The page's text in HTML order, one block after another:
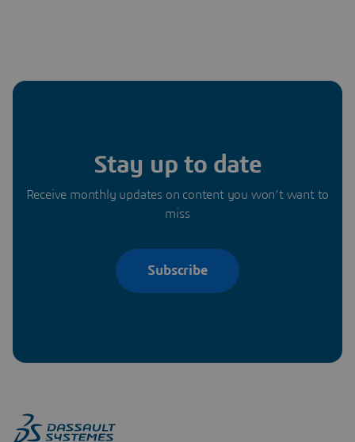
Stay up to date
Receive monthly updates on content you won’t want to
miss
Subscribe